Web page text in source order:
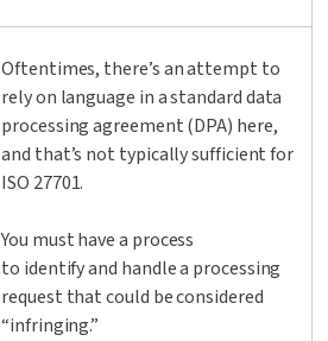
Oftentimes, there’san attempt to
rely on language in a standard data
processing agreement (DPA) here,
and that’s not typically sufficient for
ISO 27701.
You must have a process
to identifyand handle a processing
request that could be considered
“infringing.”